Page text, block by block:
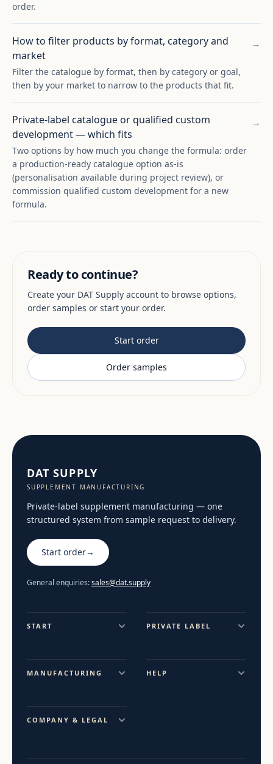
order.
How to filter products by format, category and
market
Filter the catalogue by format, then by category or goal,
then by your market to narrow to the products that fit.
→
Private-label catalogue or qualified custom
development — which fits
Two options by how much you change the formula: order
a production-ready catalogue option as-is
(personalisation available during project review), or
commission qualified custom development for a new
formula.
→
Ready to continue?
Create your DAT Supply account to browse options,
order samples or start your order.
Start order
Order samples
DAT SUPPLY
SUPPLEMENT MANUFACTURING
Private-label supplement manufacturing — one
structured system from sample request to delivery.
Start order→
General enquiries:sales@dat.supply
START PRIVATE LABEL
MANUFACTURING HELP
COMPANY & LEGAL